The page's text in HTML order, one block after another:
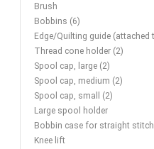
Brush
Bobbins (6)
Edge/Quilting guide
Thread cone holder (2)
Spool cap, large (2)
Spool cap, medium (2)
Spool cap, small (2)
Large spool holder
Bobbin case for straight
Knee lift